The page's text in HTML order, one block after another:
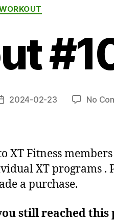
Categories
2024-02-23 No
XT Fitness
XT programs .
a purchase.
still reached this